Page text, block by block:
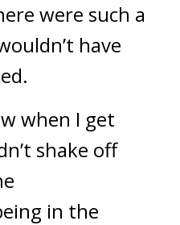
were such a
have
when I get
shake off
in the